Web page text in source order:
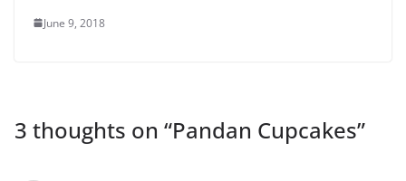
June 9, 2018
3 thoughts on “Pandan Cupcakes”